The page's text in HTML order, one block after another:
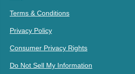
Terms & Conditions
Privacy Policy
Consumer Privacy Rights
Do Not Sell My Information